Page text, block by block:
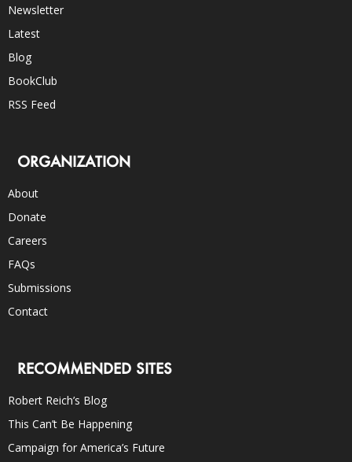
Newsletter
Latest
Blog
BookClub
RSS Feed
ORGANIZATION
About
Donate
Careers
FAQs
Submissions
Contact
RECOMMENDED SITES
Robert Reich’s Blog
This Can’t Be Happening
Campaign for America’s Future